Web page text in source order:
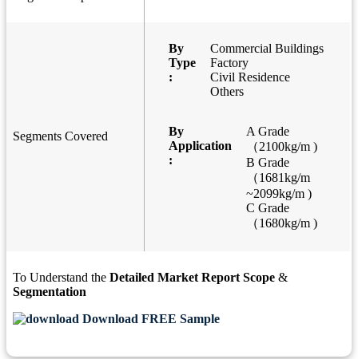
Segments Covered
By
Type
:
Commercial Buildings
Factory
Civil Residence
Others
By
Application
:
A Grade
（2100kg/m )
B Grade
（1681kg/m
~2099kg/m )
C Grade
（1680kg/m )
To Understand the Detailed Market Report Scope &
Segmentation
Download FREE Sample